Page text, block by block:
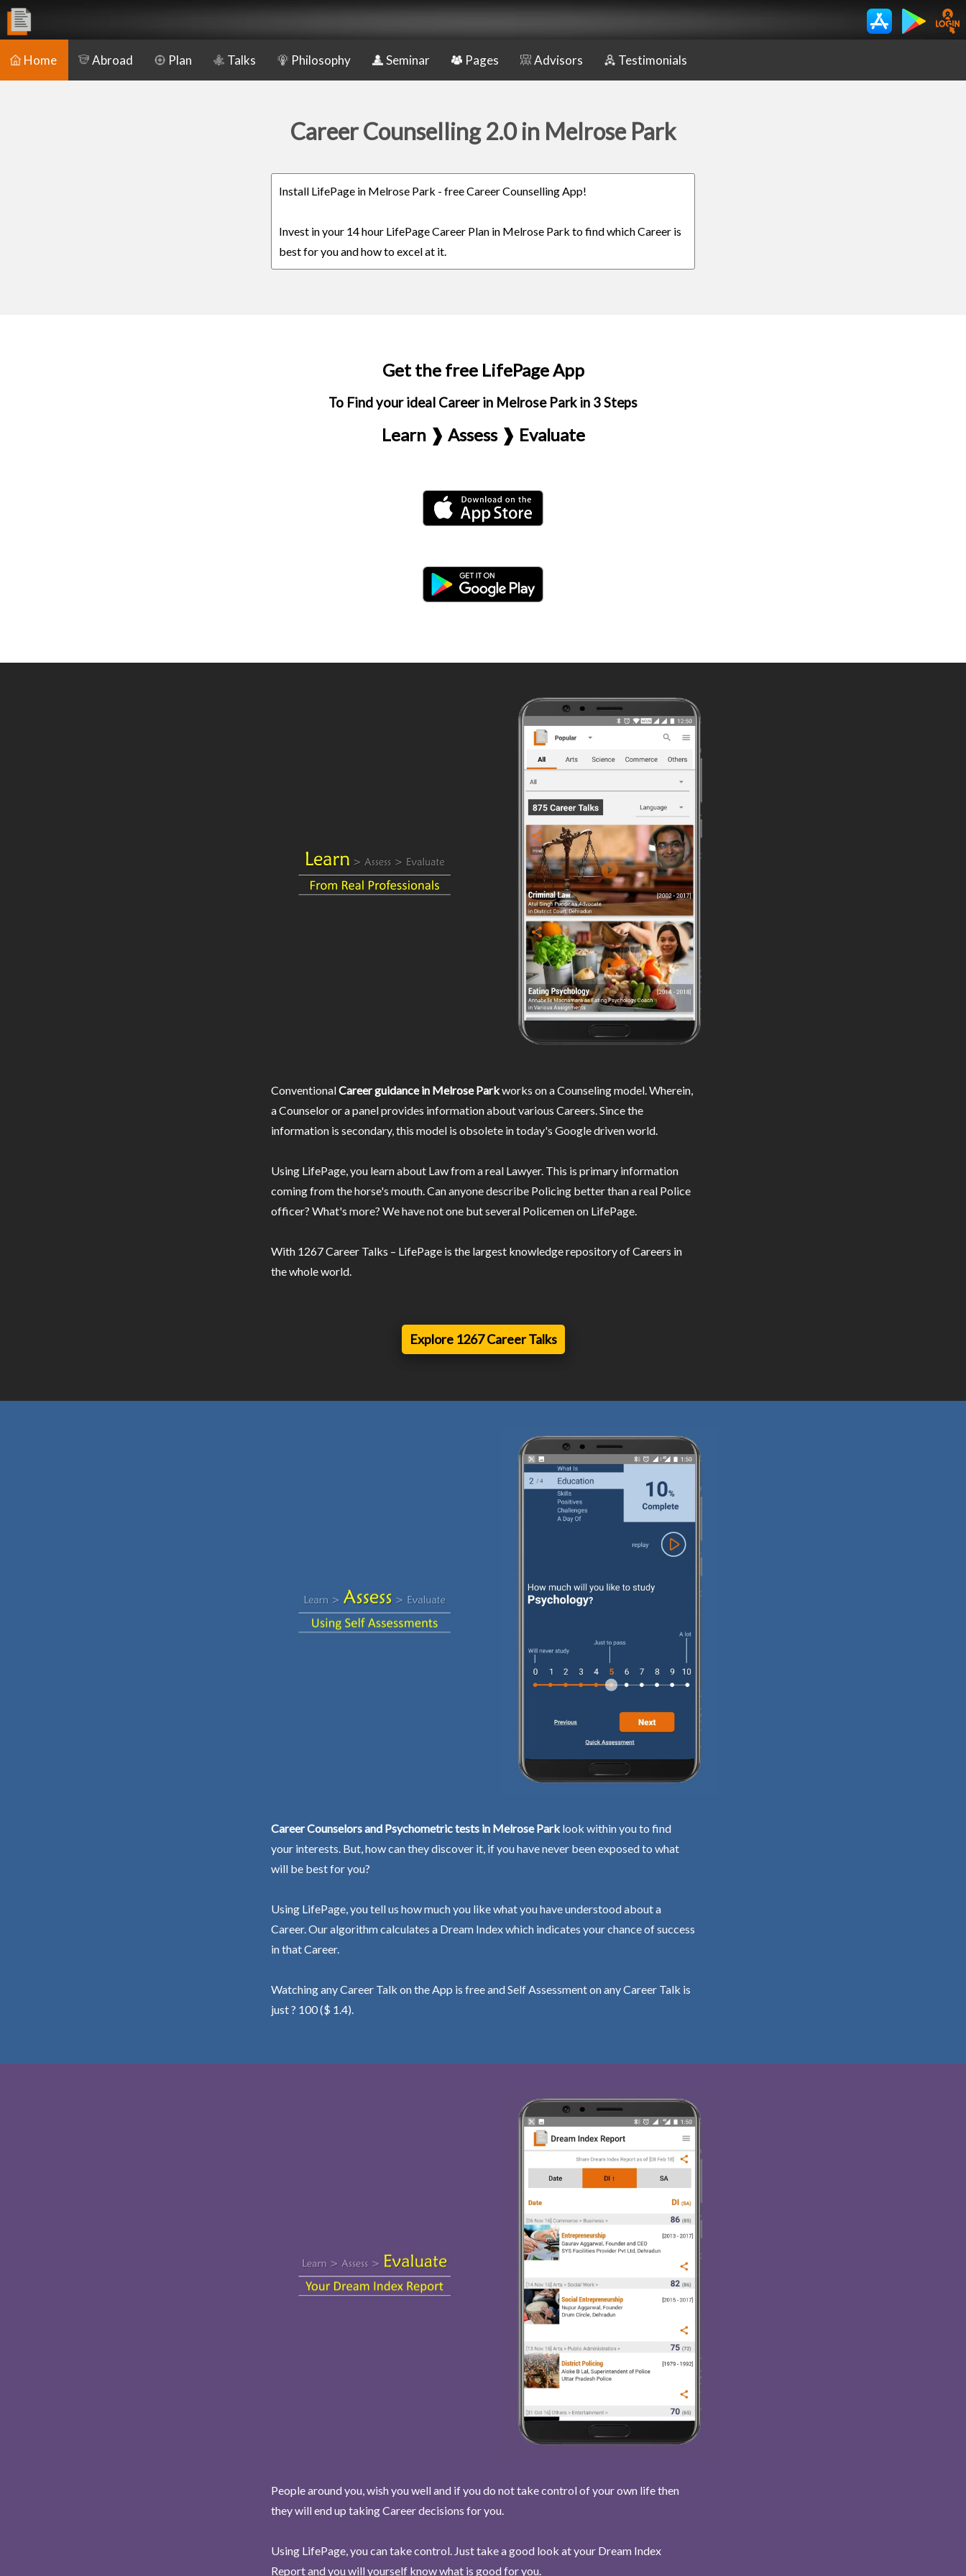
Home Abroad Plan Talks Philosophy Seminar Pages Advisors Testimonials
Career Counselling 2.0 in Melrose Park
Install LifePage in Melrose Park - free Career Counselling App!
Invest in your 14 hour LifePage Career Plan in Melrose Park to find which Career is
best for you and how to excel at it.
Get the free LifePage App
To Find your ideal Career in Melrose Park in 3 Steps
Learn ❱ Assess ❱ Evaluate
ConventionalCareer guidance in Melrose Parkworks on a Counseling model. Wherein,
a Counselor or a panel provides information about various Careers. Since the
information is secondary, this model is obsolete in today's Google driven world.
Using LifePage, you learn about Law from a real Lawyer. This is primary information
coming from the horse's mouth. Can anyone describe Policing better than a real Police
officer? What's more? We have not one but several Policemen on LifePage.
With 1267 Career Talks – LifePage is the largest knowledge repository of Careers in
the whole world.
Explore 1267 Career Talks
Career Counselors and Psychometric tests in Melrose Parklook within you to find
your interests. But, how can they discover it, if you have never been exposed to what
will be best for you?
Using LifePage, you tell us how much you like what you have understood about a
Career. Our algorithm calculates a Dream Index which indicates your chance of success
in that Career.
Watching any Career Talk on the App is free and Self Assessment on any Career Talk is
just ? 100 ($ 1.4).
People around you, wish you well and if you do not take control of your own life then
they will end up taking Career decisions for you.
Using LifePage, you can take control. Just take a good look at your Dream Index
Report and you will yourself know what is good for you.